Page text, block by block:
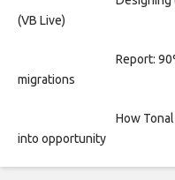
(VB Live)
Report:
migrations
How
into opportunity